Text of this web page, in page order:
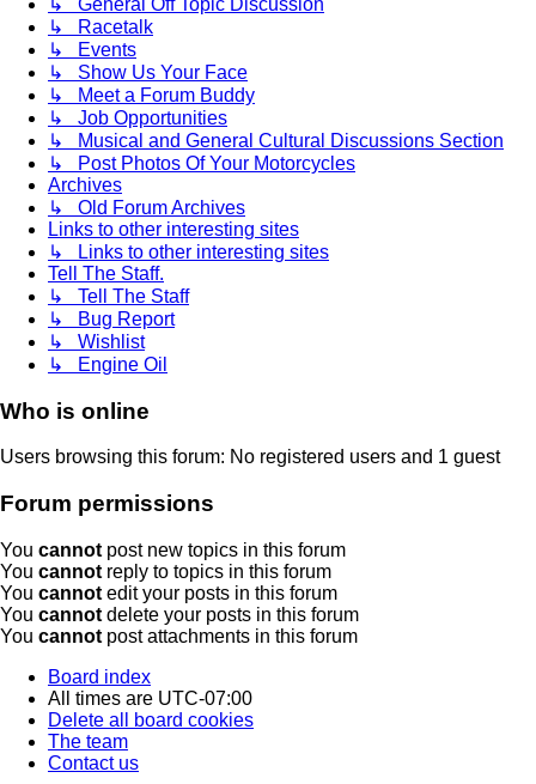
↳ General Off Topic Discussion
↳ Racetalk
↳ Events
↳ Show Us Your Face
↳ Meet a Forum Buddy
↳ Job Opportunities
↳ Musical and General Cultural Discussions Section
↳ Post Photos Of Your Motorcycles
Archives
↳ Old Forum Archives
Links to other interesting sites
↳ Links to other interesting sites
Tell The Staff.
↳ Tell The Staff
↳ Bug Report
↳ Wishlist
↳ Engine Oil
Who is online
Users browsing this forum: No registered users and 1 guest
Forum permissions
You cannot post new topics in this forum
You cannot reply to topics in this forum
You cannot edit your posts in this forum
You cannot delete your posts in this forum
You cannot post attachments in this forum
Board index
All times are UTC-07:00
Delete all board cookies
The team
Contact us